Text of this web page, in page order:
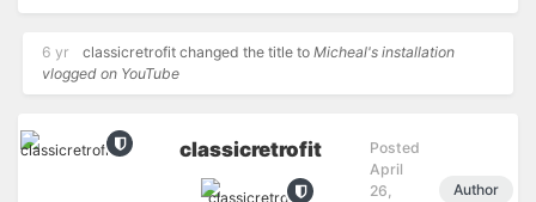
6 yr classicretrofit changed the title to Micheal's installation
vlogged on YouTube
classicretrofit
Author
Posted
April
26,